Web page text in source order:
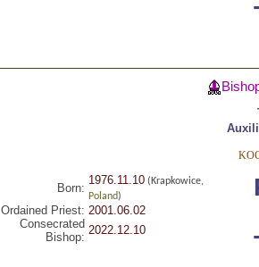
Born:
1976.11.10(Krapkowice,
Poland)
Ordained Priest: 2001.06.02
Consecrated
Bishop:
2022.12.10